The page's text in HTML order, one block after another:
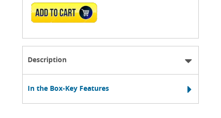
ADD TO CART
Description
In the Box-Key Features